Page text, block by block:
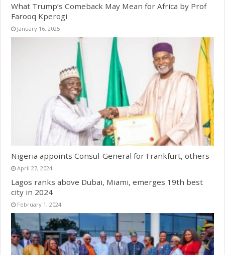
What Trump’s Comeback May Mean for Africa by Prof
Farooq Kperogi
January 16, 2025
Nigeria appoints Consul-General for Frankfurt, others
April 27, 2024
Lagos ranks above Dubai, Miami, emerges 19th best
city in 2024
February 1, 2024